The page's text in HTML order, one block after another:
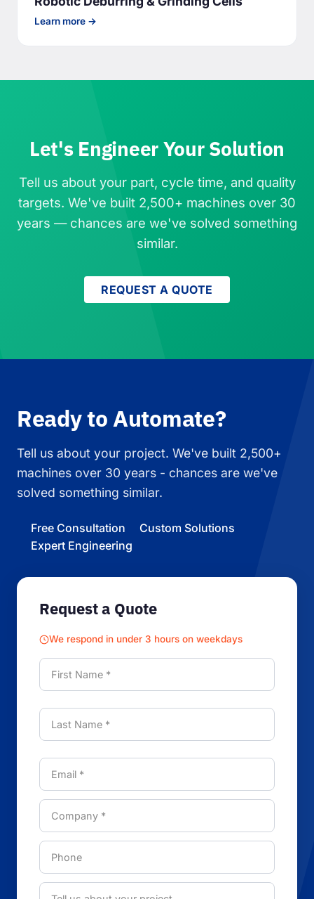
Learn more →
Let's Engineer Your Solution
Tell us about your part, cycle time, and quality
targets. We've built 2,500+ machines over 30
years — chances are we've solved something
similar.
REQUEST A QUOTE
Ready to Automate?
Tell us about your project. We've built 2,500+
machines over 30 years - chances are we've
solved something similar.
Free Consultation
Custom Solutions
Expert Engineering
Request a Quote
We respond in under 3 hours on weekdays